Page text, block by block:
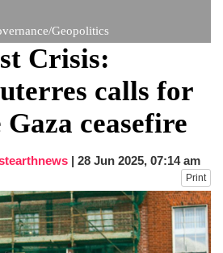
Geopolitics
Crisis:
calls for
ceasefire
| 28 Jun 2025, 07:14 am
Print